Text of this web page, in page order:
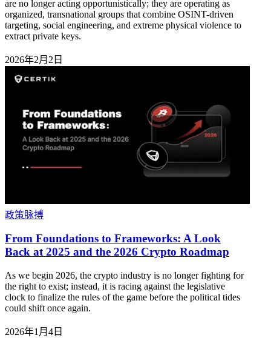
are no longer acting opportunistically; they are operating as
organized, transnational groups that combine OSINT-driven
targeting, social engineering, and extreme physical violence to
extract private keys.
2026年2月2日
政策脉搏
From Foundations to Frameworks: A Look
Back at 2025 and the 2026 Crypto Roadmap
As we begin 2026, the crypto industry is no longer fighting for
the right to exist; instead, it is racing against the legislative
clock to finalize the rules of the game before the political tides
could shift once again.
2026年1月4日